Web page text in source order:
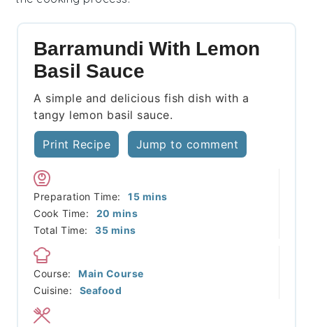
Barramundi With Lemon
Basil Sauce
A simple and delicious fish dish with a
tangy lemon basil sauce.
Print Recipe Jump to comment
Preparation Time: 15minutes
mins
Cook Time:
20 minutes
mins
Total Time:
35minutes
mins
Course:
Main Course
Cuisine:
Seafood